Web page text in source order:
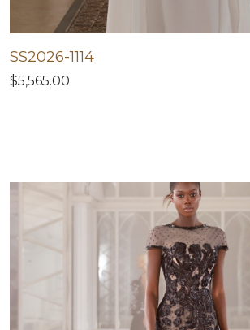
SS2026-1114
$5,565.00